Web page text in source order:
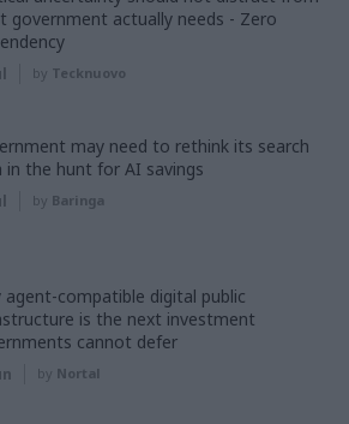
government actually needs - Zero
by Tecknuovo
may need to rethink its search
in the hunt for AI savings
by Baringa
agent-compatible digital public
is the next investment
cannot defer
by Nortal